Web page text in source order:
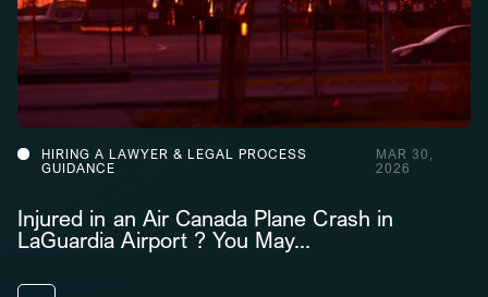
HIRING A LAWYER & LEGAL PROCESS
GUIDANCE
MAR 30,
2026
Injured in an Air Canada Plane Crash in
LaGuardia Airport ? You May...